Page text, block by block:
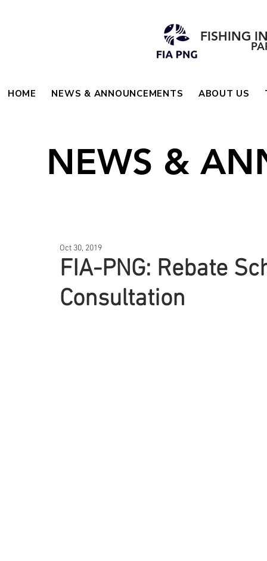
FISHING
HOME NEWS & ANNOUNCEMENTS ABOUT US
NEWS &
FIA-PNG: Rebate
Consultation
Oct 30, 2019